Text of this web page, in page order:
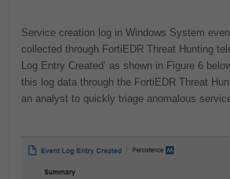
Service creation log in Windows System
collected through FortiEDR Threat Hunting
Log Entry Created’ as shown in Figure 6
this log data through the FortiEDR Threat
an analyst to quickly triage anomalous